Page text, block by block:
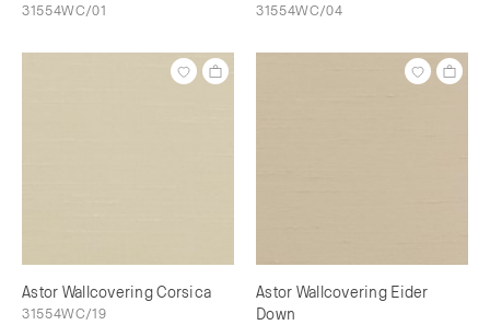
31554WC/01 31554WC/04
Astor Wallcovering Corsica
31554WC/19
Astor Wallcovering Eider
Down